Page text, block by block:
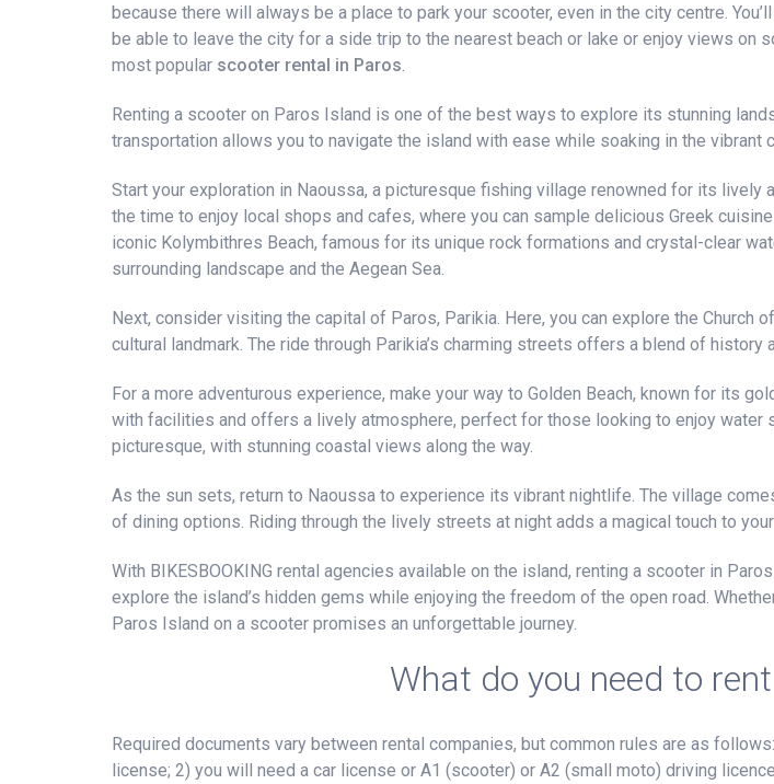
because there will always be a place to park your scooter, even in the city centre.
be able to leave the city for a side trip to the nearest beach or lake or enjoy views on
most popular scooter rental in Paros
Renting a scooter on Paros Island is one of the best ways to explore its stunning
transportation allows you to navigate the island with ease while soaking in the vibrant
Start your exploration in Naoussa, a picturesque fishing village renowned for its lively
the time to enjoy local shops and cafes, where you can sample delicious Greek
iconic Kolymbithres Beach, famous for its unique rock formations and crystal-clear
surrounding landscape and the Aegean Sea.
Next, consider visiting the capital of Paros, Parikia. Here, you can explore the Church
cultural landmark. The ride through Parikia’s charming streets offers a blend of
For a more adventurous experience, make your way to Golden Beach, known for its
with facilities and offers a lively atmosphere, perfect for those looking to enjoy water
picturesque, with stunning coastal views along the way.
As the sun sets, return to Naoussa to experience its vibrant nightlife. The village
of dining options. Riding through the lively streets at night adds a magical touch to
With BIKESBOOKING rental agencies available on the island, renting a scooter in
explore the island’s hidden gems while enjoying the freedom of the open road.
Paros Island on a scooter promises an unforgettable journey.
What do you need to
Required documents vary between rental companies, but common rules are as
license; 2) you will need a car license or A1 (scooter) or A2 (small moto) driving